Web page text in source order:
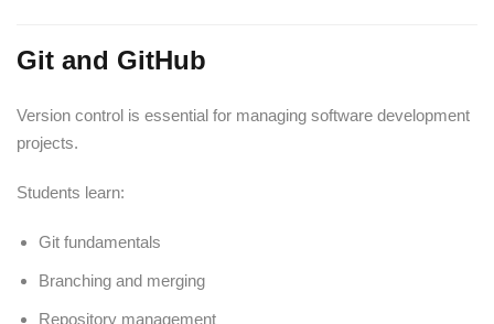
Git and GitHub
Version control is essential for managing software development
projects.
Students learn:
Git fundamentals
Branching and merging
Repository management